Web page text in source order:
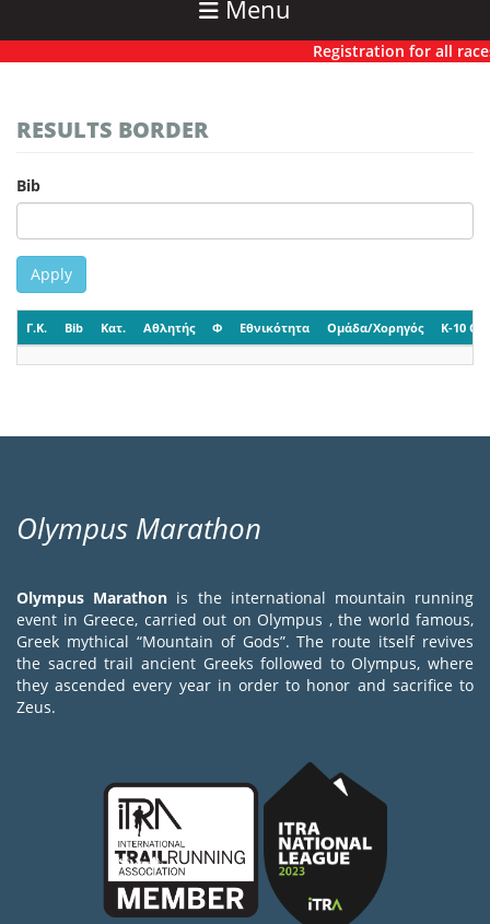
Menu
Registration for all
RESULTS BORDER
Bib
Apply
Γ.Κ. Bib Κατ. Αθλητής Φ Εθνικότητα Ομάδα/Χορηγός K-10
Olympus Marathon
Olympus Marathon is the international mountain running
event in Greece, carried out on Olympus , the world famous,
Greek mythical “Mountain of Gods”. The route itself revives
the sacred trail ancient Greeks followed to Olympus, where
they ascended every year in order to honor and sacrifice to
Zeus.